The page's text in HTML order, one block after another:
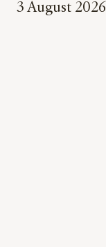
3 August 2026